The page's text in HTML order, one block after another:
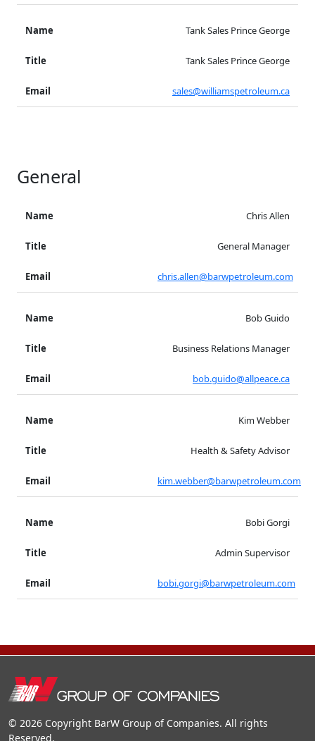
Tank Sales Prince George
Tank Sales Prince George
sales@williamspetroleum.ca
General
Chris Allen
General Manager
chris.allen@barwpetroleum.com
Bob Guido
Business Relations Manager
bob.guido@allpeace.ca
Kim Webber
Health & Safety Advisor
kim.webber@barwpetroleum.com
Bobi Gorgi
Admin Supervisor
bobi.gorgi@barwpetroleum.com
© 2026 Copyright BarW Group of Companies. All rights
Reserved.